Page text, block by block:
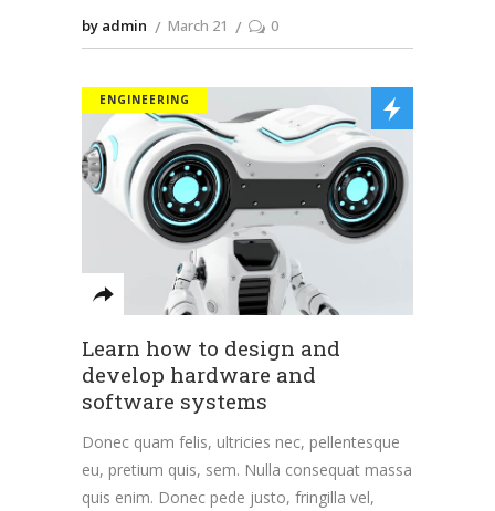
by admin March 21 0
ENGINEERING
Learn how to design and
develop hardware and
software systems
Donec quam felis, ultricies nec, pellentesque
eu, pretium quis, sem. Nulla consequat massa
quis enim. Donec pede justo, fringilla vel,